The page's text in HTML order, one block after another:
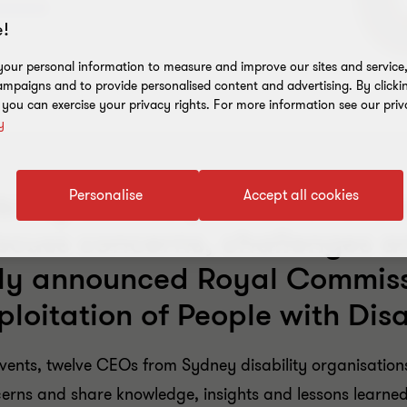
Service providers
concerns, challenges
announced Royal
of People with
twelve CEOs from Sydney disability
and share knowledge, insights and lessons
personal information to measure and improve our sites and
and to provide personalised content and advertising. By
can exercise your privacy rights. For more information see our
Accept all cookies
Personalise